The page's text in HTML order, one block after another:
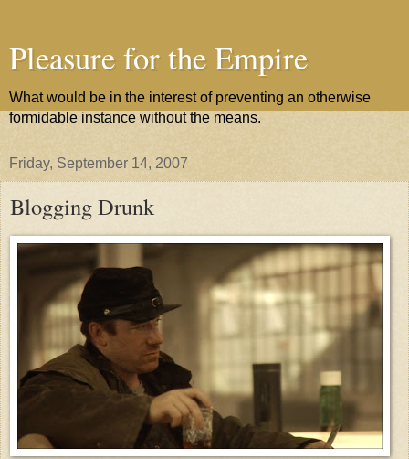
Pleasure for the Empire
What would be in the interest of preventing an otherwise
formidable instance without the means.
Friday, September 14, 2007
Blogging Drunk